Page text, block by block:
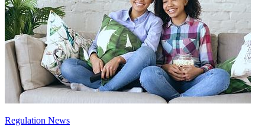
Regulation News